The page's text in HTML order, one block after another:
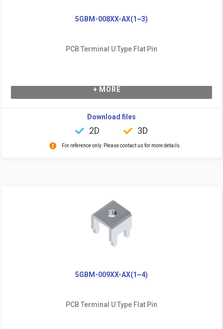
5GBM-008XX-AX(1~3)
PCB Terminal U Type Flat Pin
+ MORE
Download files
2D 3D
For reference only. Please contact us for more details.
5GBM-009XX-AX(1~4)
PCB Terminal U Type Flat Pin